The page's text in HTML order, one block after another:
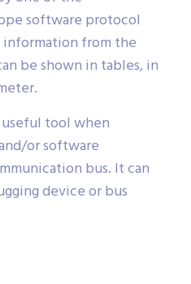
software protocol
information from the
be shown in tables, in
tool when
or software
bus. It can
device or bus